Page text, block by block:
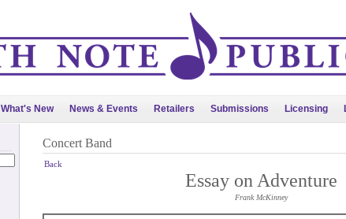
What's New News & Events Retailers Submissions Licensing
Concert Band
Back
Essay on Adventure
Frank McKinney